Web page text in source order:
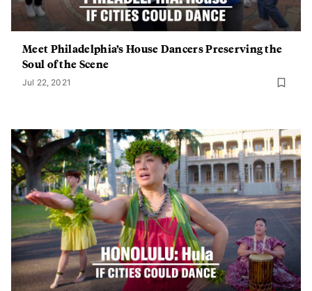
Meet Philadelphia’s House Dancers Preserving the
Soul of the Scene
Jul 22, 2021